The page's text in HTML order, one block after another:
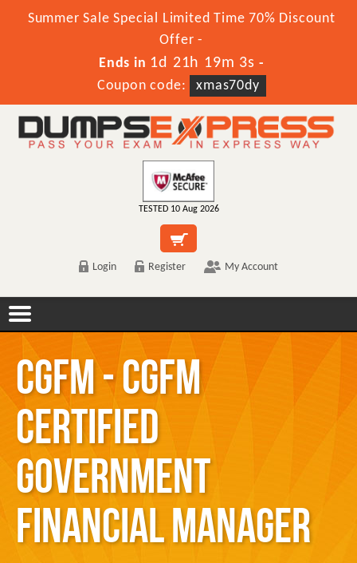
Summer Sale Special Limited Time 70% Discount
Offer -
Ends in 1d 21h 19m 3s -
Coupon code:
xmas70dy
TESTED 10 Aug 2026
Login Register My Account
CGFM - CGFM
Certified
Government
Financial Manager